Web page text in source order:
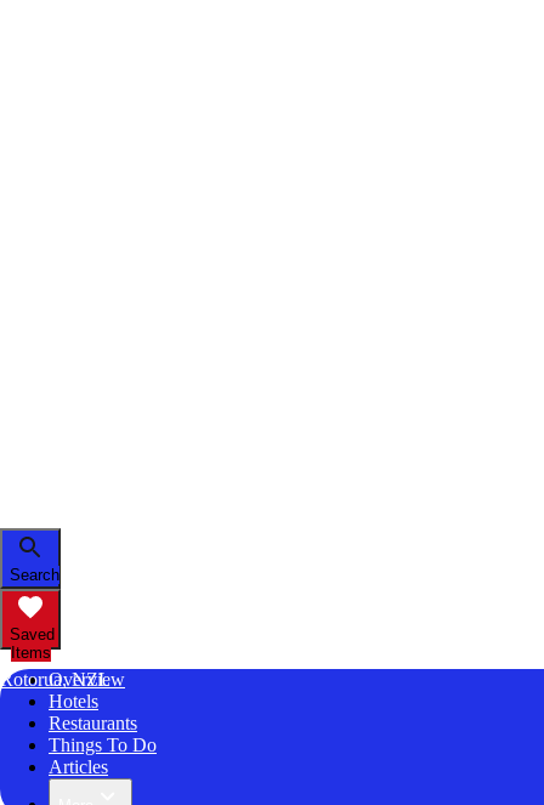
Search
Saved
Items
Rotorua, NZL
Overview
Hotels
Restaurants
Things To Do
Articles